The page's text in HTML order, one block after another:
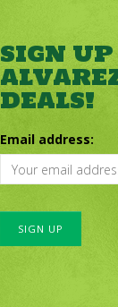
SIGN UP
DEALS!
Email address: